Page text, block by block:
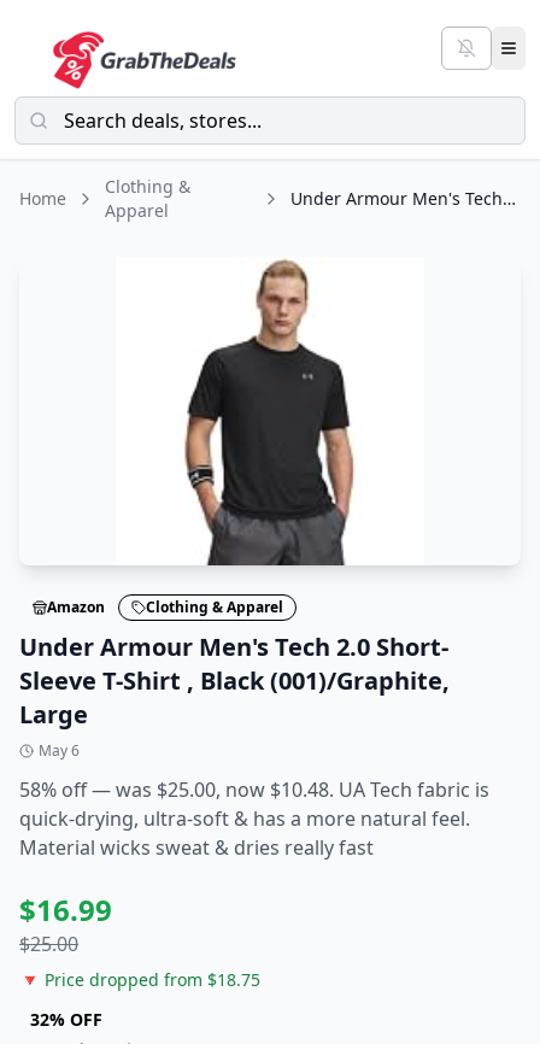
Home
Clothing &
Apparel
Under Armour Men's Tech 2.0 Short-Sleeve T-Shirt , Black (001)/Graphite, Large
Amazon Clothing & Apparel
Under Armour Men's Tech 2.0 Short-
Sleeve T-Shirt , Black (001)/Graphite,
Large
May 6
58% off — was $25.00, now $10.48. UA Tech fabric is
quick-drying, ultra-soft & has a more natural feel.
Material wicks sweat & dries really fast
$16.99
$25.00
🔻 Price dropped from $18.75
32% OFF